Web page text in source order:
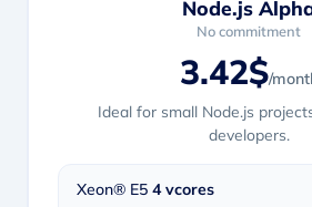
Node.js
No commitment
3.42$/
Ideal for small Node.js
developers.
Xeon® E5 4 vcores